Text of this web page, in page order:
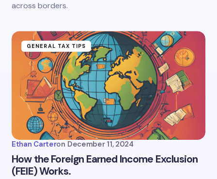
across borders.
GENERAL TAX TIPS
Ethan Carteron December 11, 2024
How the Foreign Earned Income Exclusion
(FEIE) Works.